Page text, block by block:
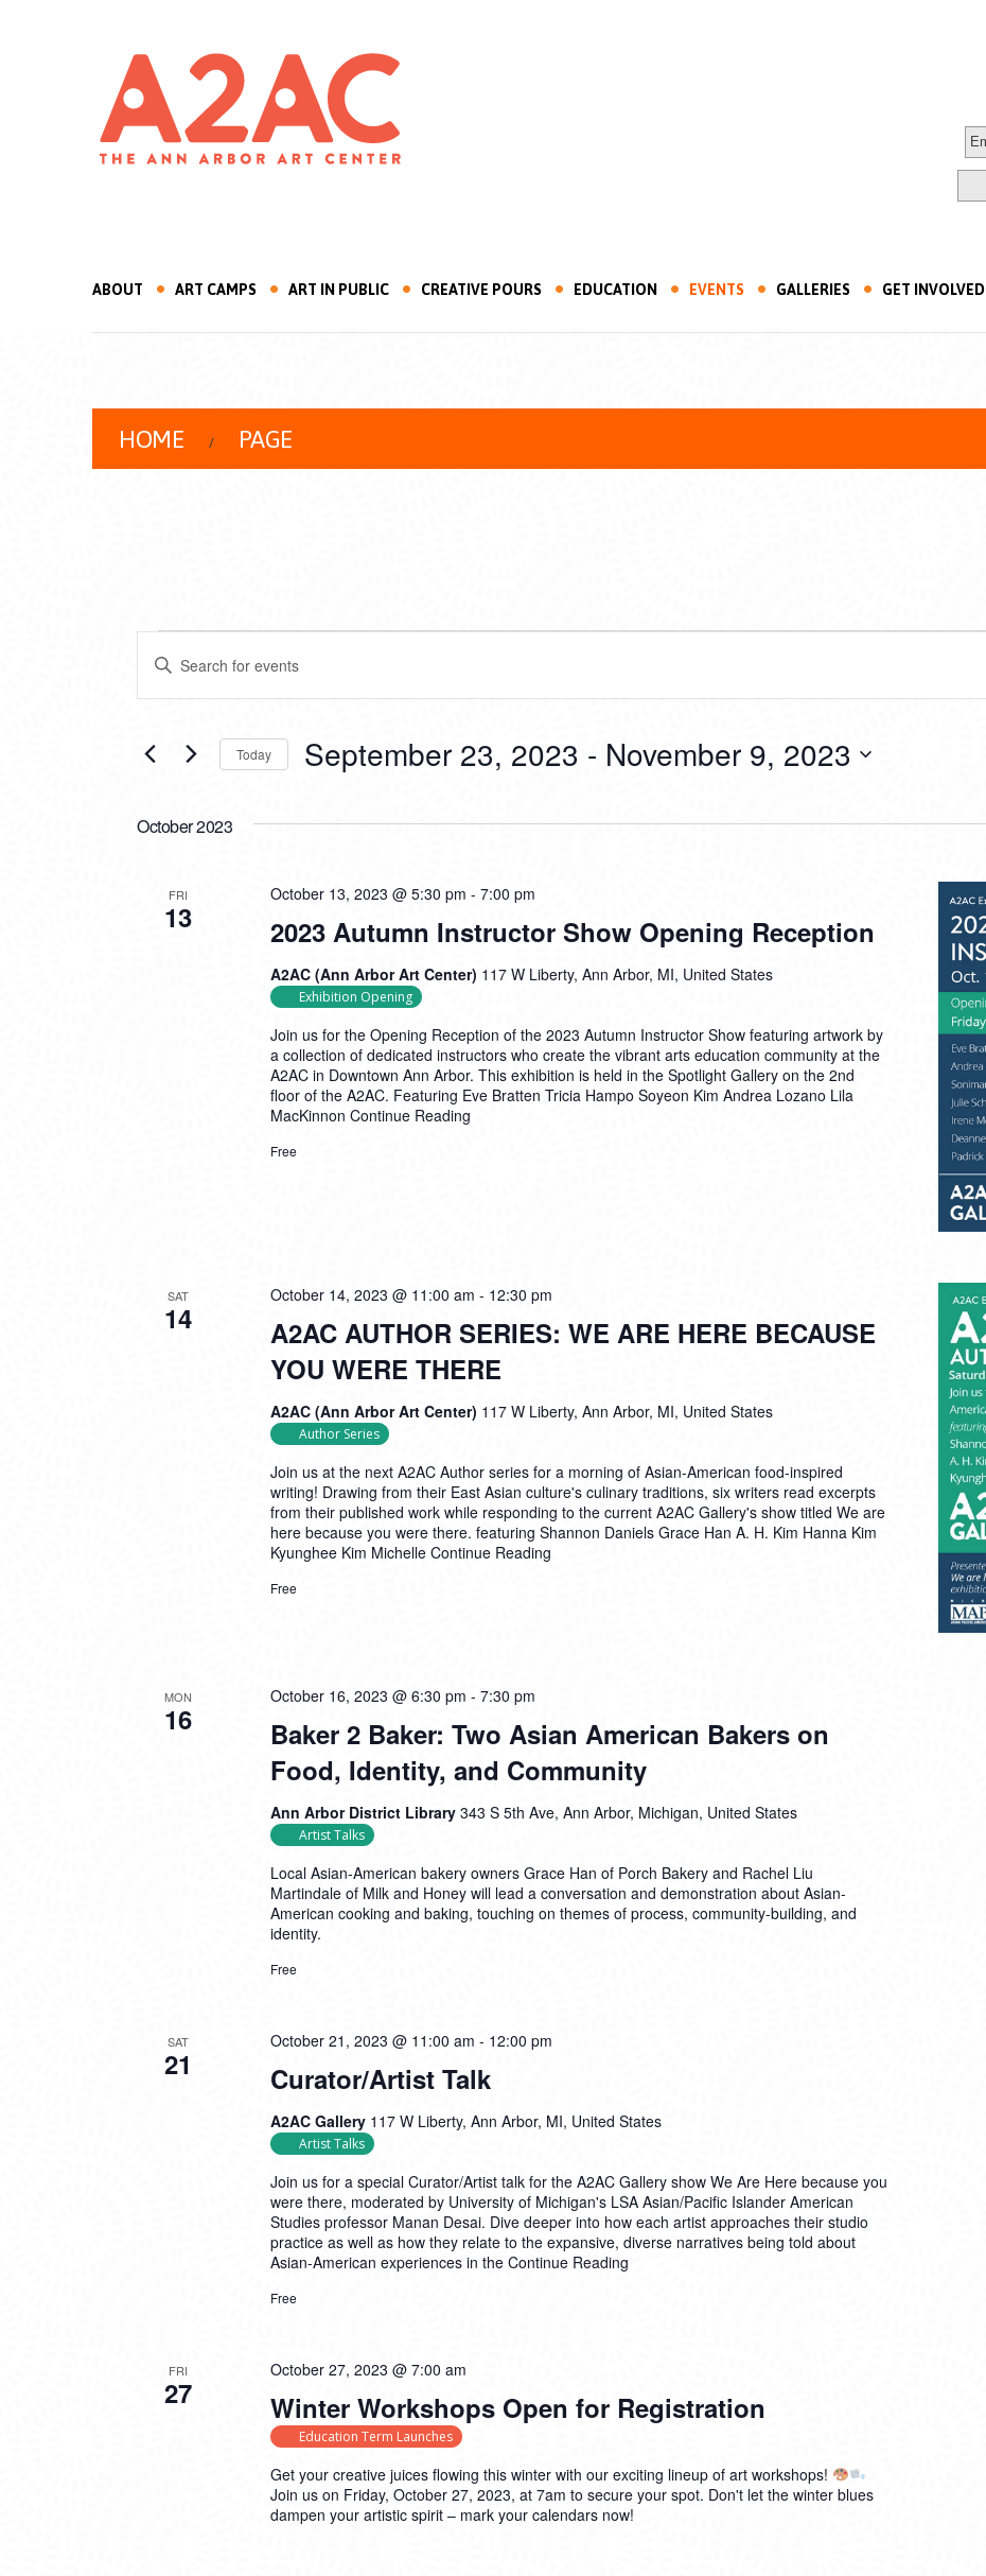
ABOUT ART CAMPS ART IN PUBLIC CREATIVE POURS EDUCATION EVENTS GALLERIES GET INVOLVED
HOME PAGE
EVENTS
EVENTS
SEARCH
VIEWS
NAVIGATION
Enter
Keyword.
Search
by
Today September 23, 2023 - November 9, 2023
October 2023
FRI
13 2023 Autumn Instructor Show Opening Reception
October 13, 2023 @ 5:30 pm - 7:00 pm
A2AC (Ann Arbor Art Center) 117 W Liberty, Ann Arbor, MI, United States
Exhibition Opening
Join us for the Opening Reception of the 2023 Autumn Instructor Show featuring artwork by
a collection of dedicated instructors who create the vibrant arts education community at the
A2AC in Downtown Ann Arbor. This exhibition is held in the Spotlight Gallery on the 2nd
floor of the A2AC. Featuring Eve Bratten Tricia Hampo Soyeon Kim Andrea Lozano Lila
MacKinnon Continue Reading
Free
SAT
14
A2AC AUTHOR SERIES: WE ARE HERE BECAUSE
YOU WERE THERE
October 14, 2023 @ 11:00 am - 12:30 pm
A2AC (Ann Arbor Art Center) 117 W Liberty, Ann Arbor, MI, United States
Author Series
Join us at the next A2AC Author series for a morning of Asian-American food-inspired
writing! Drawing from their East Asian culture's culinary traditions, six writers read excerpts
from their published work while responding to the current A2AC Gallery's show titled We are
here because you were there. featuring Shannon Daniels Grace Han A. H. Kim Hanna Kim
Kyunghee Kim Michelle Continue Reading
Free
MON
16
Baker 2 Baker: Two Asian American Bakers on
Food, Identity, and Community
October 16, 2023 @ 6:30 pm - 7:30 pm
Ann Arbor District Library 343 S 5th Ave, Ann Arbor, Michigan, United States
Artist Talks
Local Asian-American bakery owners Grace Han of Porch Bakery and Rachel Liu
Martindale of Milk and Honey will lead a conversation and demonstration about Asian-
American cooking and baking, touching on themes of process, community-building, and
identity.
Free
SAT
21 Curator/Artist Talk
October 21, 2023 @ 11:00 am - 12:00 pm
A2AC Gallery 117 W Liberty, Ann Arbor, MI, United States
Artist Talks
Join us for a special Curator/Artist talk for the A2AC Gallery show We Are Here because you
were there, moderated by University of Michigan's LSA Asian/Pacific Islander American
Studies professor Manan Desai. Dive deeper into how each artist approaches their studio
practice as well as how they relate to the expansive, diverse narratives being told about
Asian-American experiences in the Continue Reading
Free
FRI
27 Winter Workshops Open for Registration
October 27, 2023 @ 7:00 am
Education Term Launches
Get your creative juices flowing this winter with our exciting lineup of art workshops!
Join us on Friday, October 27, 2023, at 7am to secure your spot. Don't let the winter blues
dampen your artistic spirit – mark your calendars now!